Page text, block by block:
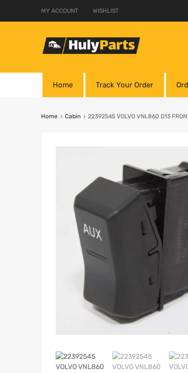
MY ACCOUNT WISHLIST
Home Track Your Order
Home Cabin 22392545 VOLVO VNL860 D13